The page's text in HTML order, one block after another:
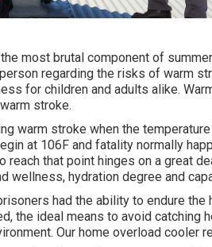
most brutal component of
regarding the risks of warm
for children and adults alike.
stroke.
warm stroke when the
at 106F and fatality normally
reach that point hinges on a great
wellness, hydration degree and
had the ability to endure
the ideal means to avoid catching
Our home overload cooler